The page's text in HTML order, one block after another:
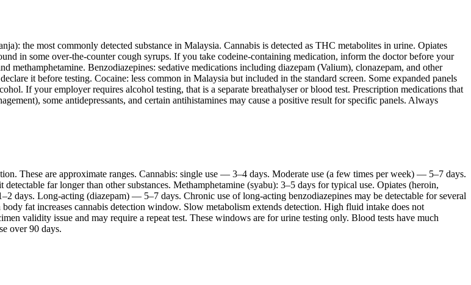
the most commonly detected substance in Malaysia. Cannabis is detected as THC metabolites in urine. Opiates
in some over-the-counter cough syrups. If you take codeine-containing medication, inform the doctor before your
methamphetamine. Benzodiazepines: sedative medications including diazepam (Valium), clonazepam, and other
it before testing. Cocaine: less common in Malaysia but included in the standard screen. Some expanded panels
If your employer requires alcohol testing, that is a separate breathalyser or blood test. Prescription medications that
some antidepressants, and certain antihistamines may cause a positive result for specific panels. Always
These are approximate ranges. Cannabis: single use — 3–4 days. Moderate use (a few times per week) — 5–7 days.
far longer than other substances. Methamphetamine (syabu): 3–5 days for typical use. Opiates (heroin,
days. Long-acting (diazepam) — 5–7 days. Chronic use of long-acting benzodiazepines may be detectable for several
fat increases cannabis detection window. Slow metabolism extends detection. High fluid intake does not
validity issue and may require a repeat test. These windows are for urine testing only. Blood tests have much
over 90 days.